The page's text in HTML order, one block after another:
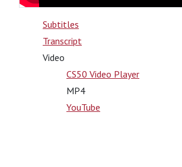
Subtitles
Transcript
Video
CS50 Video Player
MP4
YouTube